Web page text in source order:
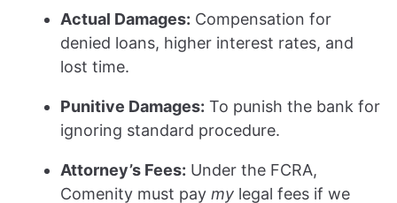
Actual Damages: Compensation for
denied loans, higher interest rates, and
lost time.
Punitive Damages: To punish the bank for
ignoring standard procedure.
Attorney’s Fees: Under the FCRA,
Comenity must pay mylegal fees if we